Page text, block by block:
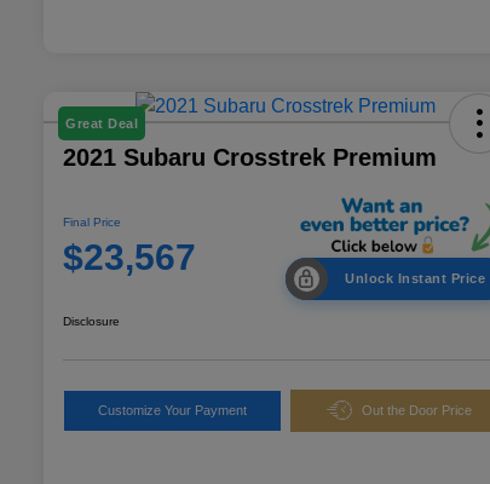
Great Deal
2021 Subaru Crosstrek Premium
Final Price
$23,567
Unlock Instant Price
Disclosure
Customize Your Payment Out the Door Price